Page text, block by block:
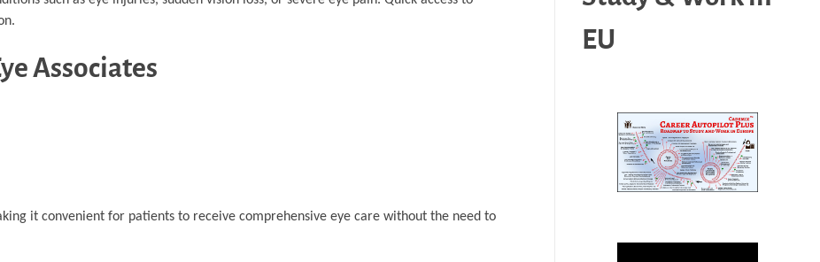
Associates
it convenient for patients to receive comprehensive eye care without the need to
EU